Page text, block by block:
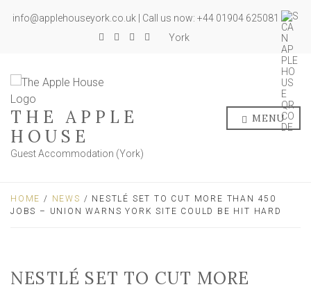
info@applehouseyork.co.uk | Call us now: +44 01904 625081
York
THE APPLE
HOUSE
Guest Accommodation (York)
MENU
HOME / NEWS / NESTLÉ SET TO CUT MORE THAN 450
JOBS – UNION WARNS YORK SITE COULD BE HIT HARD
NESTLÉ SET TO CUT MORE